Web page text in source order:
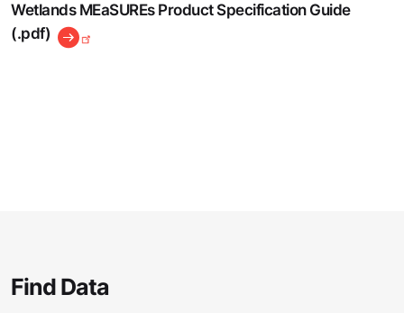
Wetlands MEaSUREs Product Specification Guide
(.pdf)
Find Data